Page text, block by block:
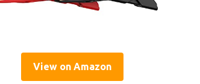
View on Amazon